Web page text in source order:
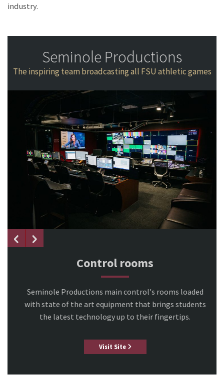
industry.
Seminole Productions
The inspiring team broadcasting all FSU athletic games
Control rooms
Seminole Productions main control's rooms loaded
with state of the art equipment that brings students
the latest technology up to their fingertips.
Visit Site